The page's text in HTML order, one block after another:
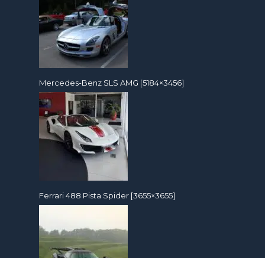
Mercedes-Benz SLS AMG [5184×3456]
Ferrari 488 Pista Spider [3655×3655]